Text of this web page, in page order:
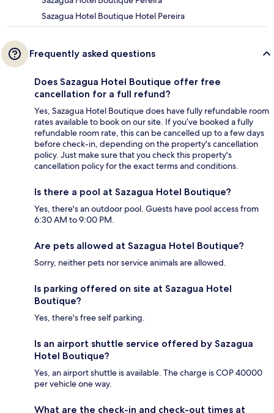
Sazagua Hotel Boutique Hotel Pereira
Frequently asked questions
Does Sazagua Hotel Boutique offer free
cancellation for a full refund?
Yes, Sazagua Hotel Boutique does have fully refundable room
rates available to book on our site. If you’ve booked a fully
refundable room rate, this can be cancelled up to a few days
before check-in, depending on the property's cancellation
policy. Just make sure that you check this property's
cancellation policy for the exact terms and conditions.
Is there a pool at Sazagua Hotel Boutique?
Yes, there's an outdoor pool. Guests have pool access from
6:30 AM to 9:00 PM.
Are pets allowed at Sazagua Hotel Boutique?
Sorry, neither pets nor service animals are allowed.
Is parking offered on site at Sazagua Hotel
Boutique?
Yes, there's free self parking.
Is an airport shuttle service offered by Sazagua
Hotel Boutique?
Yes, an airport shuttle is available. The charge is COP 40000
per vehicle one way.
What are the check-in and check-out times at